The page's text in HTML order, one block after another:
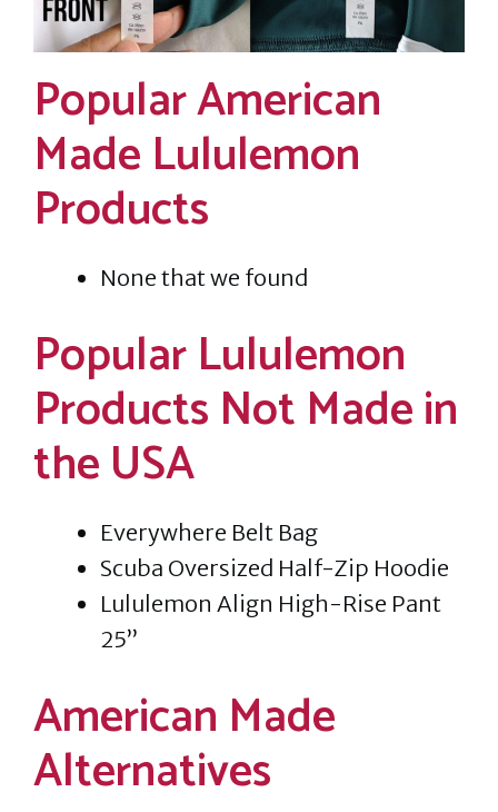
Popular American
Made Lululemon
Products
None that we found
Popular Lululemon
Products Not Made in
the USA
Everywhere Belt Bag
Scuba Oversized Half-Zip Hoodie
Lululemon Align High-Rise Pant
25”
American Made
Alternatives